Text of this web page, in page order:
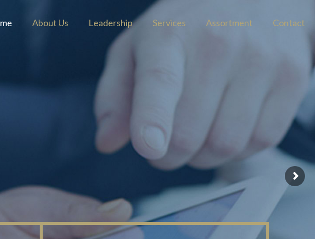
About Us Leadership Services Assortment Contact